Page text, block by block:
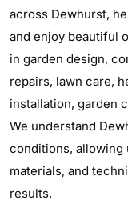
across Dewhurst,
and enjoy beautiful
in garden design,
repairs, lawn care,
installation, garden
We understand
conditions, allowing
materials, and
results.